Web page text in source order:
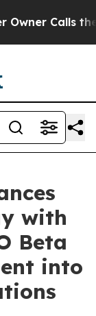
Calls the
with
Beta
into